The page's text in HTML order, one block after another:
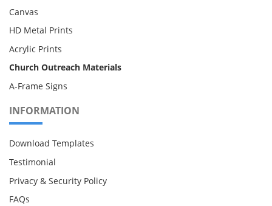
Canvas
HD Metal Prints
Acrylic Prints
Church Outreach Materials
A-Frame Signs
INFORMATION
Download Templates
Testimonial
Privacy & Security Policy
FAQs